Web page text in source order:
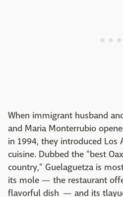
When immigrant husband
and Maria Monterrubio
in 1994, they introduced Los
cuisine. Dubbed the "best
country," Guelaguetza is
its mole — the restaurant
flavorful dish — and its